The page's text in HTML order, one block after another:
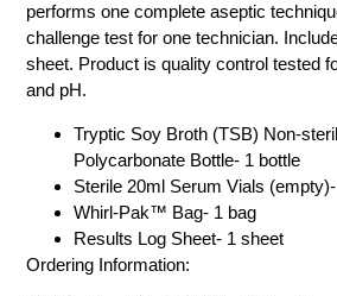
performs one complete aseptic
challenge test for one technician.
sheet. Product is quality control tested
and pH.
Tryptic Soy Broth (TSB) Non-
Polycarbonate Bottle- 1 bottle
Sterile 20ml Serum Vials
Whirl-Pak™ Bag- 1 bag
Results Log Sheet- 1 sheet
Ordering Information: